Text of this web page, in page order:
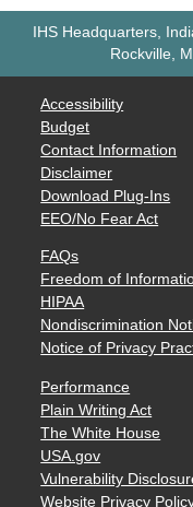
IHS Headquarters,
Rockville,
Accessibility
Budget
Contact Information
Disclaimer
Download Plug-Ins
EEO/No Fear Act
FAQs
Freedom of
HIPAA
Nondiscrimination
Notice of Privacy
Performance
Plain Writing Act
The White House
USA.gov
Vulnerability
Website Privacy